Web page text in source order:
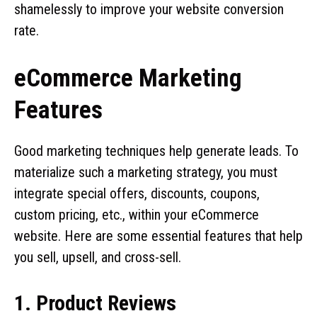
shamelessly to improve your website conversion
rate.
eCommerce Marketing
Features
Good marketing techniques help generate leads. To
materialize such a marketing strategy, you must
integrate special offers, discounts, coupons,
custom pricing, etc., within your eCommerce
website. Here are some essential features that help
you sell, upsell, and cross-sell.
1. Product Reviews